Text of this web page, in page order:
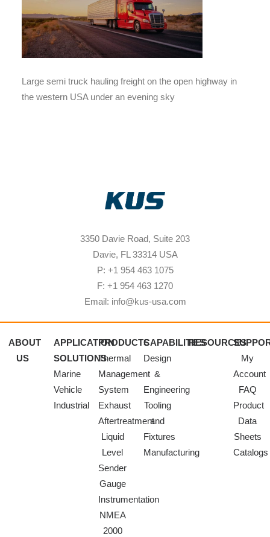
Large semi truck hauling freight on the open highway in
the western USA under an evening sky
3350 Davie Road, Suite 203
Davie, FL 33314 USA
P: +1 954 463 1075
F: +1 954 463 1270
Email: info@kus-usa.com
ABOUT
US
APPLICATION
SOLUTIONS
Marine
Vehicle
Industrial
PRODUCTS
Thermal
Management
System
Exhaust
Aftertreatment
Liquid
Level
Sender
Gauge
Instrumentation
NMEA
2000
CAPABILITIES
Design
&
Engineering
Tooling
and
Fixtures
Manufacturing
RESOURCES
My
Account
FAQ
Product
Data
Sheets
Catalogs